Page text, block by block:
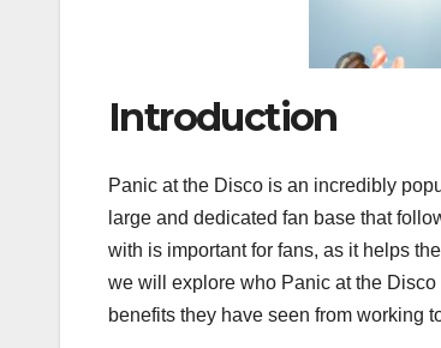
Introduction
Panic at the Disco is an incredibly
large and dedicated fan base that
with is important for fans, as it helps
we will explore who Panic at the
benefits they have seen from working